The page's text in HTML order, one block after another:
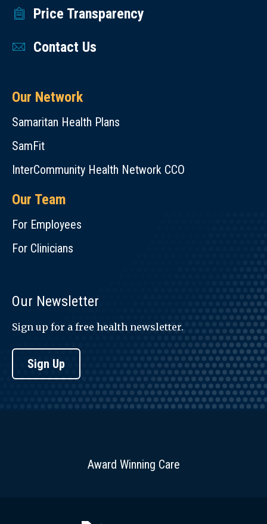
Price Transparency
Contact Us
Our Network
Samaritan Health Plans
SamFit
InterCommunity Health Network CCO
Our Team
For Employees
For Clinicians
Our Newsletter
Sign up for a free health newsletter.
Sign Up
Award Winning Care